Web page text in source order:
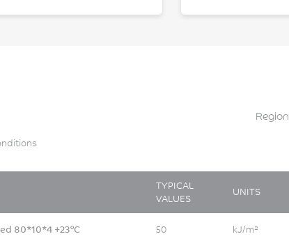
Region
TYPICAL
VALUES
UNITS
80*10*4 +23°C 50 kJ/m²